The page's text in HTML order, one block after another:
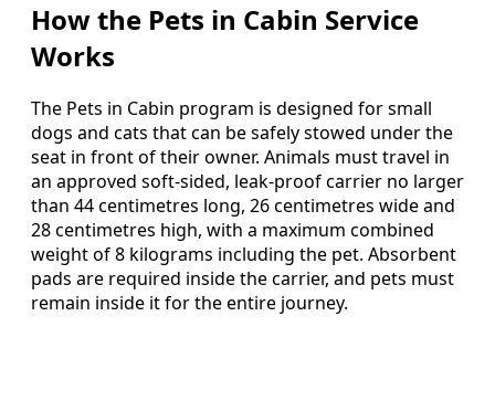
How the Pets in Cabin Service
Works
The Pets in Cabin program is designed for small
dogs and cats that can be safely stowed under the
seat in front of their owner. Animals must travel in
an approved soft-sided, leak-proof carrier no larger
than 44 centimetres long, 26 centimetres wide and
28 centimetres high, with a maximum combined
weight of 8 kilograms including the pet. Absorbent
pads are required inside the carrier, and pets must
remain inside it for the entire journey.